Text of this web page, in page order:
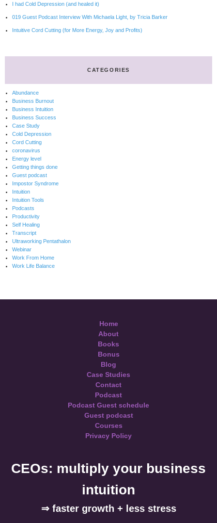
I had Cold Depression (and healed it)
019 Guest Podcast Interview With Michaela Light, by Tricia Barker
Intuitive Cord Cutting (for More Energy, Joy and Profits)
CATEGORIES
Abundance
Business Burnout
Business Intuition
Business Success
Case Study
Cold Depression
Cord Cutting
coronavirus
Energy level
Getting things done
Guest podcast
Impostor Syndrome
Intuition
Intuition Tools
Podcasts
Productivity
Self Healing
Transcript
Ultraworking Pentathalon
Webinar
Work From Home
Work Life Balance
Home
About
Books
Bonus
Blog
Case Studies
Contact
Podcast
Podcast Guest schedule
Guest podcast
Courses
Privacy Policy
CEOs: multiply your business
intuition
⇒ faster growth + less stress